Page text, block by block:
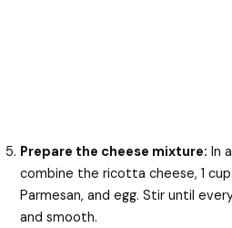
Prepare the cheese mixture: In
combine the ricotta cheese, 1
Parmesan, and egg. Stir until
and smooth.